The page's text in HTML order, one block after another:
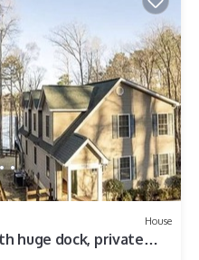
House
huge dock, private